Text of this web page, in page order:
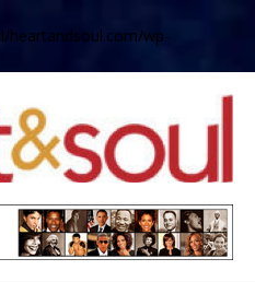
heartandsoul.com/wp-